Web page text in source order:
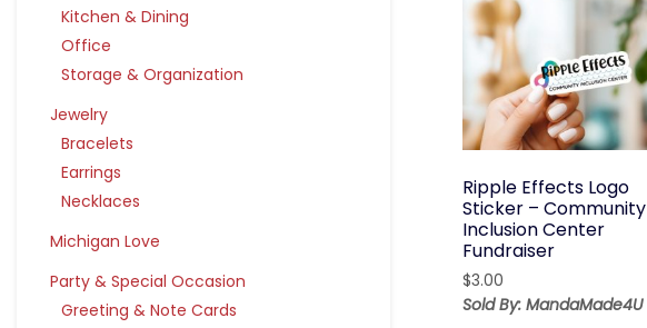
Kitchen & Dining
Office
Storage & Organization
Jewelry
Bracelets
Earrings
Necklaces
Michigan Love
Party & Special Occasion
Greeting & Note Cards
Ripple Effects Logo
Sticker – Community
Inclusion Center
Fundraiser
$3.00
Sold By: MandaMade4U